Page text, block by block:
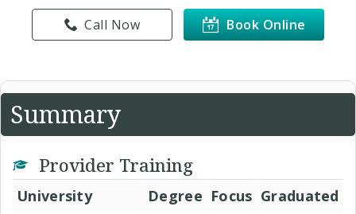
Book Online
Call Now
Summary
Provider Training
University Degree Focus Graduated